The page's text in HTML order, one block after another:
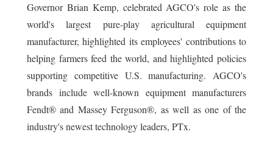
Governor Brian Kemp, celebrated AGCO's role as the
world's largest pure-play agricultural equipment
manufacturer, highlighted its employees' contributions to
helping farmers feed the world, and highlighted policies
supporting competitive U.S. manufacturing. AGCO's
brands include well-known equipment manufacturers
Fendt® and Massey Ferguson®, as well as one of the
industry's newest technology leaders, PTx.